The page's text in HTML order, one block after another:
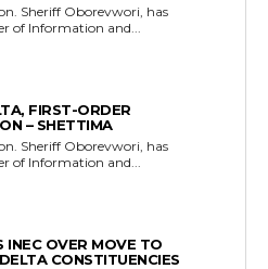
of Information and...
FIRST-ORDER
– SHETTIMA
of Information and...
OVER MOVE TO
CONSTITUENCIES